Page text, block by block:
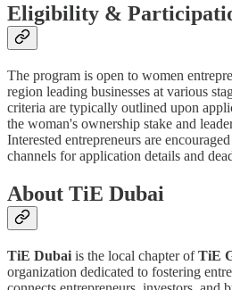
Eligibility &
The program is open to women
region leading businesses at various
criteria are typically outlined upon
the woman's ownership stake and
Interested entrepreneurs are
channels for application details and
About TiE Dubai
TiE Dubai is the local chapter ofTiE
organization dedicated to fostering